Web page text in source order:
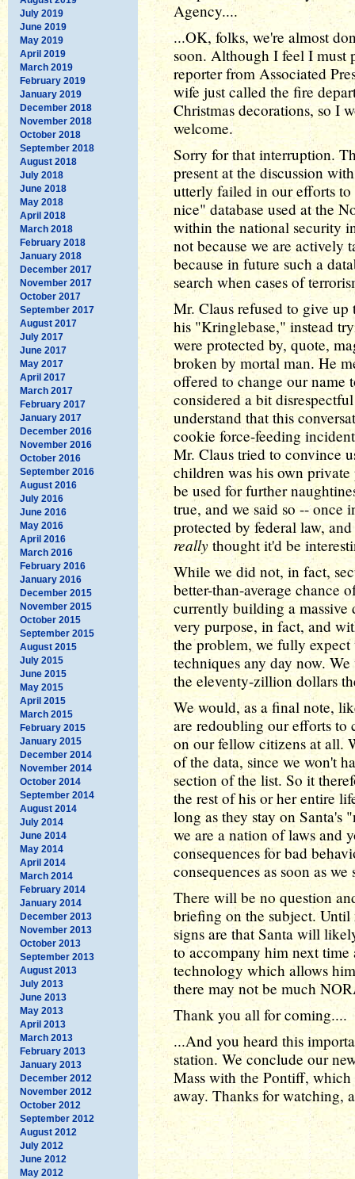
July 2019
June 2019
May 2019
April 2019
March 2019
February 2019
January 2019
December 2018
November 2018
October 2018
September 2018
August 2018
July 2018
June 2018
May 2018
April 2018
March 2018
February 2018
January 2018
December 2017
November 2017
October 2017
September 2017
August 2017
July 2017
June 2017
May 2017
April 2017
March 2017
February 2017
January 2017
December 2016
November 2016
October 2016
September 2016
August 2016
July 2016
June 2016
May 2016
April 2016
March 2016
February 2016
January 2016
December 2015
November 2015
October 2015
September 2015
August 2015
July 2015
June 2015
May 2015
April 2015
March 2015
February 2015
January 2015
December 2014
November 2014
October 2014
September 2014
August 2014
July 2014
June 2014
May 2014
April 2014
March 2014
February 2014
January 2014
December 2013
November 2013
October 2013
September 2013
August 2013
July 2013
June 2013
May 2013
April 2013
March 2013
February 2013
January 2013
December 2012
November 2012
October 2012
September 2012
August 2012
July 2012
June 2012
May 2012
Agency....
...OK, folks, we're almost
soon. Although I feel I must
reporter from Associated
wife just called the fire
Christmas decorations, so I
welcome.
Sorry for that interruption.
present at the discussion
utterly failed in our efforts
nice" database used at the
within the national security
not because we are actively
because in future such a
search when cases of
Mr. Claus refused to give
his "Kringlebase," instead
were protected by, quote,
broken by mortal man. He
offered to change our
considered a bit
understand that this
cookie force-feeding
Mr. Claus tried to convince
children was his own
be used for further
true, and we said so -- once
protected by federal law,
really thought it'd be
While we did not, in fact,
better-than-average chance
currently building a massive
very purpose, in fact, and
the problem, we fully
techniques any day now.
the eleventy-zillion dollars
We would, as a final note,
are redoubling our efforts to
on our fellow citizens at all.
of the data, since we won't
section of the list. So it
the rest of his or her entire
long as they stay on
we are a nation of laws and
consequences for bad
consequences as soon as
There will be no question
briefing on the subject.
signs are that Santa will
to accompany him next time
technology which allows
there may not be much
Thank you all for coming....
...And you heard this
station. We conclude our
Mass with the Pontiff,
away. Thanks for watching,